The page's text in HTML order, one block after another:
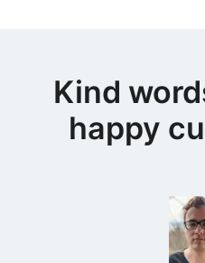
Kind
happy